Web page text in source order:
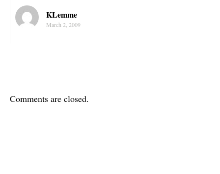
KLemme
March 2, 2009
Comments are closed.